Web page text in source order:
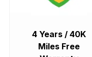
4 Years / 40K
Miles Free